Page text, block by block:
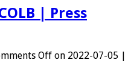
| Press
Off on 2022-07-05 |